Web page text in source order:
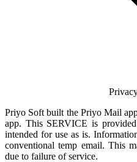
Priyo Soft built the Priyo Mail
app. This SERVICE is
intended for use as is.
conventional temp email. This
due to failure of service.